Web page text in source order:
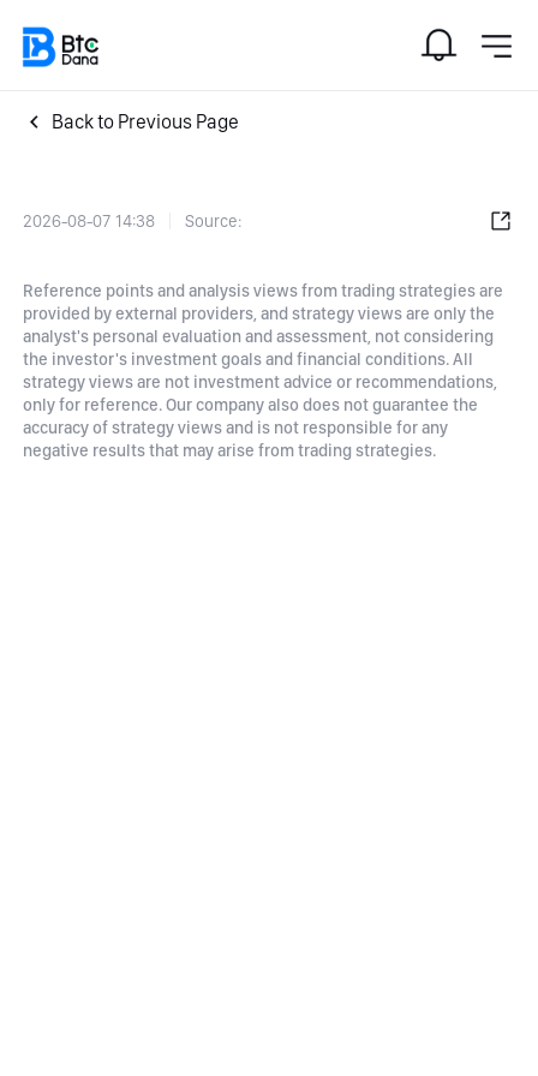
Back to Previous Page
2026-08-07 14:38 Source:
Reference points and analysis views from trading strategies are
provided by external providers, and strategy views are only the
analyst's personal evaluation and assessment, not considering
the investor's investment goals and financial conditions. All
strategy views are not investment advice or recommendations,
only for reference. Our company also does not guarantee the
accuracy of strategy views and is not responsible for any
negative results that may arise from trading strategies.